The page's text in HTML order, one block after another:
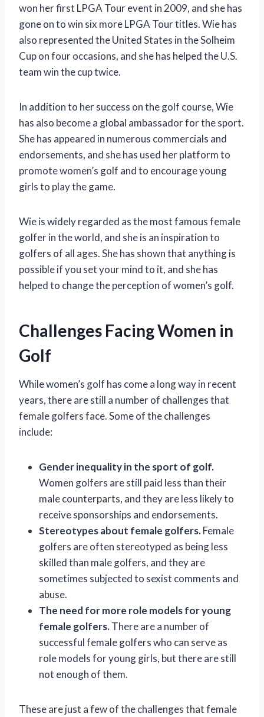
won her first LPGA Tour event in 2009, and she has
gone on to win six more LPGA Tour titles. Wie has
also represented the United States in the Solheim
Cup on four occasions, and she has helped the U.S.
team win the cup twice.
In addition to her success on the golf course, Wie
has also become a global ambassador for the sport.
She has appeared in numerous commercials and
endorsements, and she has used her platform to
promote women’s golf and to encourage young
girls to play the game.
Wie is widely regarded as the most famous female
golfer in the world, and she is an inspiration to
golfers of all ages. She has shown that anything is
possible if you set your mind to it, and she has
helped to change the perception of women’s golf.
Challenges Facing Women in
Golf
While women’s golf has come a long way in recent
years, there are still a number of challenges that
female golfers face. Some of the challenges
include:
Gender inequality in the sport of golf.
Women golfers are still paid less than their
male counterparts, and they are less likely to
receive sponsorships and endorsements.
Stereotypes about female golfers.Female
golfers are often stereotyped as being less
skilled than male golfers, and they are
sometimes subjected to sexist comments and
abuse.
The need for more role models for young
female golfers.There are a number of
successful female golfers who can serve as
role models for young girls, but there are still
not enough of them.
These are just a few of the challenges that female